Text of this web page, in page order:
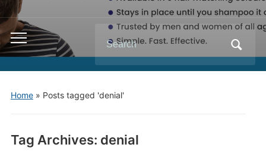
Toggle
mobile
menu
Search
for:
Home» Posts tagged 'denial'
Tag Archives: denial